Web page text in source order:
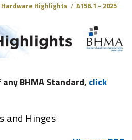
Hardware Highlights / A156.1 - 2025
BHMA Standard, click
and Hinges